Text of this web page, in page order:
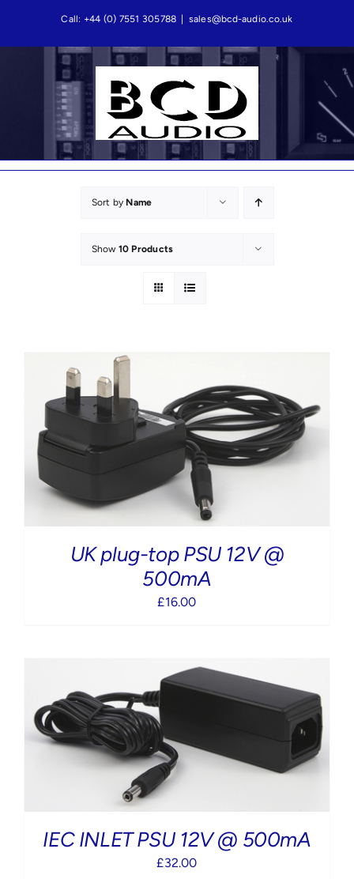
Call: +44 (0) 7551 305788 sales@bcd-audio.co.uk
Sort by Name
Show 10 Products
UK plug-top PSU 12V @
500mA
£16.00
IEC INLET PSU 12V @ 500mA
£32.00